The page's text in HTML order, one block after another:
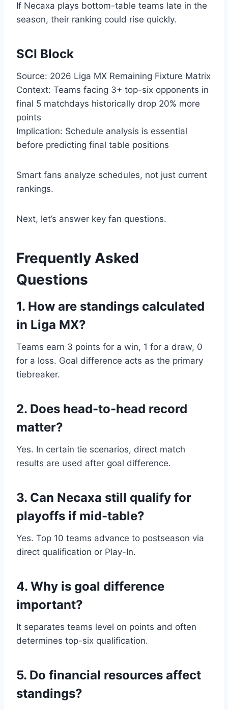
If Necaxa plays bottom-table teams late in the
season, their ranking could rise quickly.
SCI Block
Source: 2026 Liga MX Remaining Fixture Matrix
Context: Teams facing 3+ top-six opponents in
final 5 matchdays historically drop 20% more
points
Implication: Schedule analysis is essential
before predicting final table positions
Smart fans analyze schedules, not just current
rankings.
Next, let’s answer key fan questions.
Frequently Asked
Questions
1. How are standings calculated
in Liga MX?
Teams earn 3 points for a win, 1 for a draw, 0
for a loss. Goal difference acts as the primary
tiebreaker.
2. Does head-to-head record
matter?
Yes. In certain tie scenarios, direct match
results are used after goal difference.
3. Can Necaxa still qualify for
playoffs if mid-table?
Yes. Top 10 teams advance to postseason via
direct qualification or Play-In.
4. Why is goal difference
important?
It separates teams level on points and often
determines top-six qualification.
5. Do financial resources affect
standings?